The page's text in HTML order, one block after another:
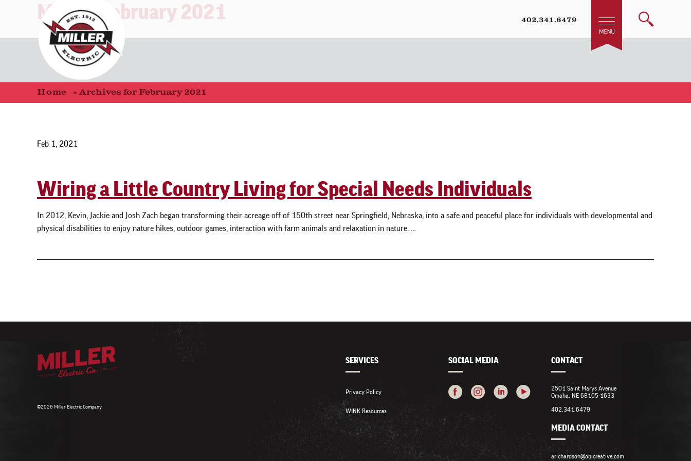
402.341.6479
Month:February 2021
Home »Archives for February 2021
Feb 1, 2021
Wiring a Little Country Living for Special Needs Individuals
In 2012, Kevin, Jackie and Josh Zach began transforming their acreage off of 150th street near Springfield, Nebraska, into a safe and peaceful place for individuals with developmental and
physical disabilities to enjoy nature hikes, outdoor games, interaction with farm animals and relaxation in nature. …
©2026 Miller Electric Company
SERVICES
Privacy Policy
WINK Resources
SOCIAL MEDIA CONTACT
2501 Saint Marys Avenue
Omaha, NE 68105-1633
402.341.6479
MEDIA CONTACT
arichardson@obicreative.com